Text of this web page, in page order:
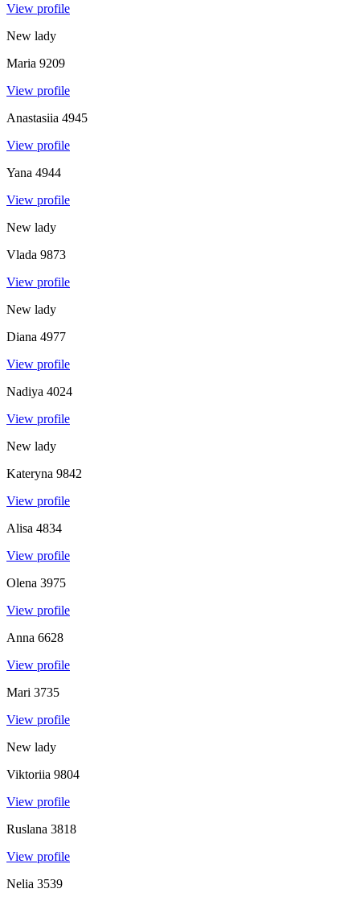
View profile
New lady
Maria 9209
View profile
Anastasiia 4945
View profile
Yana 4944
View profile
New lady
Vlada 9873
View profile
New lady
Diana 4977
View profile
Nadiya 4024
View profile
New lady
Kateryna 9842
View profile
Alisa 4834
View profile
Olena 3975
View profile
Anna 6628
View profile
Mari 3735
View profile
New lady
Viktoriia 9804
View profile
Ruslana 3818
View profile
Nelia 3539